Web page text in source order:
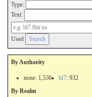
Type:
Text:
Used
By Authority
none: 1,536 hl7: 932
By Realm